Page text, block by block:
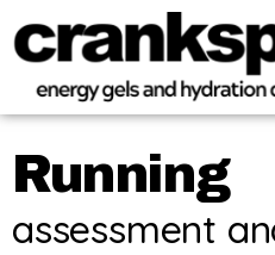
Running
assessment